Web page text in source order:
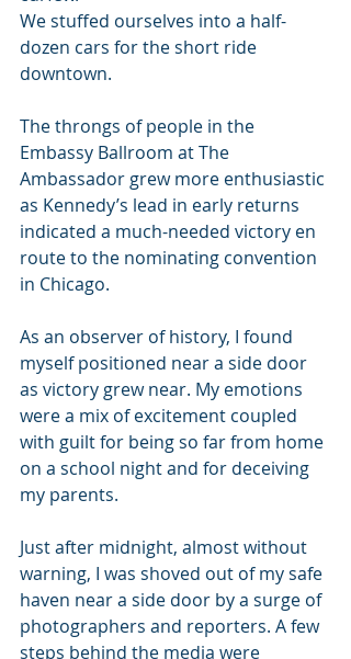
We stuffed ourselves into a half-
dozen cars for the short ride
downtown.
The throngs of people in the
Embassy Ballroom at The
Ambassador grew more enthusiastic
as Kennedy’s lead in early returns
indicated a much-needed victory en
route to the nominating convention
in Chicago.
As an observer of history, I found
myself positioned near a side door
as victory grew near. My emotions
were a mix of excitement coupled
with guilt for being so far from home
on a school night and for deceiving
my parents.
Just after midnight, almost without
warning, I was shoved out of my safe
haven near a side door by a surge of
photographers and reporters. A few
steps behind the media were